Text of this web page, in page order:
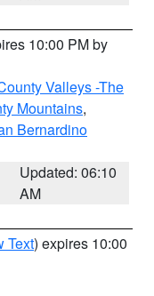
10:00 PM by
Valleys -The
Mountains,
Bernardino
Updated: 06:10
AM
Text) expires 10:00